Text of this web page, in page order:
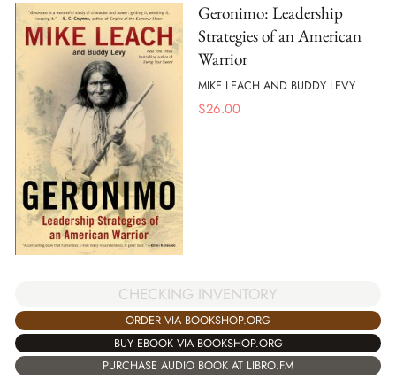
Geronimo: Leadership
Strategies of an American
Warrior
MIKE LEACH AND BUDDY LEVY
$26.00
CHECKING INVENTORY
ORDER VIA BOOKSHOP.ORG
BUY EBOOK VIA BOOKSHOP.ORG
PURCHASE AUDIO BOOK AT LIBRO.FM